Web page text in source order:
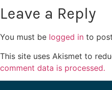
Leave a Reply
You must be logged in to
This site uses Akismet to
comment data is processed.